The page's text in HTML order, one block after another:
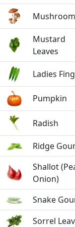
Mushroom
Mustard
Leaves
Ladies
Pumpkin
Radish
Ridge
Shallot
Onion)
Snake
Sorrel